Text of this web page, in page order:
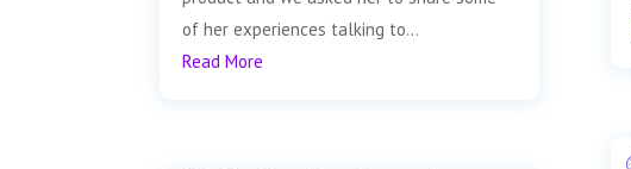
of her experiences talking to...
Read More